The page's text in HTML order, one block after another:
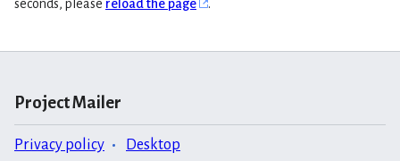
seconds, please reload the page .
Project Mailer
Privacy policy Desktop